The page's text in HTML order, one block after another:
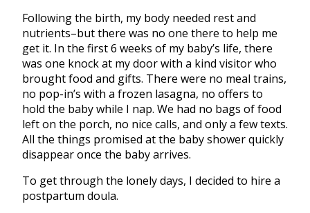
Following the birth, my body needed rest and
nutrients–but there was no one there to help me
get it. In the first 6 weeks of my baby’s life, there
was one knock at my door with a kind visitor who
brought food and gifts. There were no meal trains,
no pop-in’s with a frozen lasagna, no offers to
hold the baby while I nap. We had no bags of food
left on the porch, no nice calls, and only a few texts.
All the things promised at the baby shower quickly
disappear once the baby arrives.
To get through the lonely days, I decided to hire a
postpartum doula.